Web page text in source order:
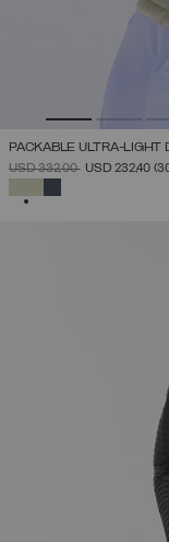
PACKABLE ULTRA-LIGHT
PRICE REDUCED FROM
USD 332,00TOUSD 232,40